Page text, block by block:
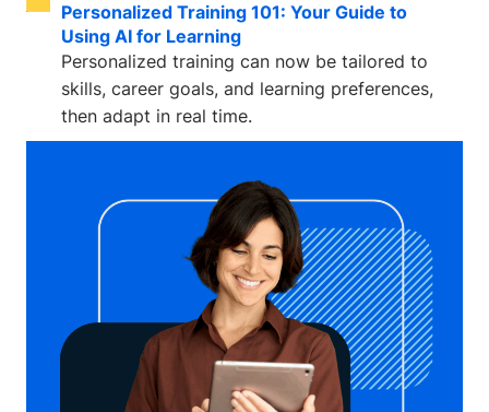
Personalized Training 101: Your Guide to
Using AI for Learning
Personalized training can now be tailored to
skills, career goals, and learning preferences,
then adapt in real time.